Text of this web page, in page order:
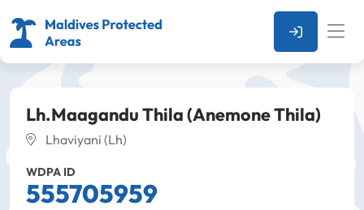
Lh.Maagandu Thila (Anemone Thila)
Lhaviyani (Lh)
WDPA ID
555705959